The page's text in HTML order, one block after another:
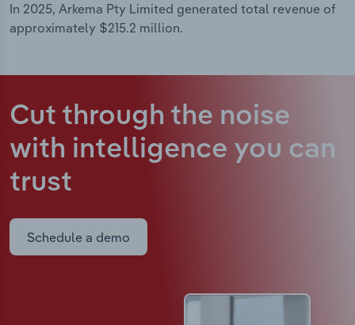
In 2025, Arkema Pty Limited generated total revenue of
approximately $215.2 million.
Cut through the noise
with intelligence you can
trust
Schedule a demo